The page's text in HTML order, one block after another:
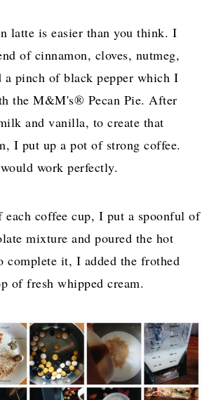
latte is easier than you think. I
of cinnamon, cloves, nutmeg,
a pinch of black pepper which I
the M&M's® Pecan Pie. After
and vanilla, to create that
I put up a pot of strong coffee.
work perfectly.
coffee cup, I put a spoonful of
mixture and poured the hot
complete it, I added the frothed
of fresh whipped cream.